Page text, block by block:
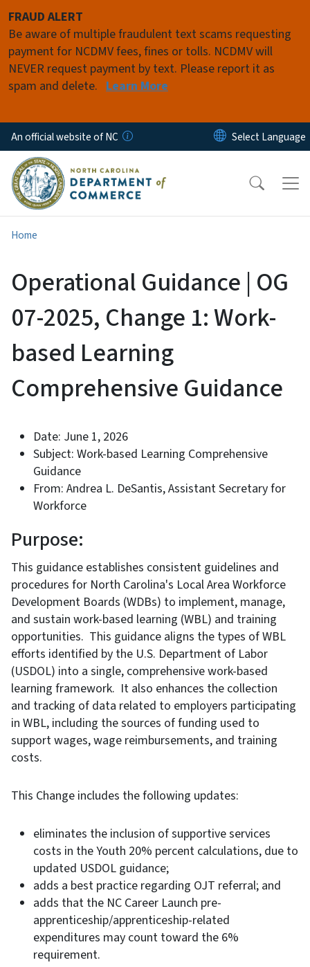
FRAUD ALERT
Be aware of multiple fraudulent text scams requesting
payment for NCDMV fees, fines or tolls. NCDMV will
NEVER request payment by text. Please report it as
spam and delete. Learn More
An official website of NC
Home
Operational Guidance | OG
07-2025, Change 1: Work-
based Learning
Comprehensive Guidance
Date: June 1, 2026
Subject: Work-based Learning Comprehensive
Guidance
From: Andrea L. DeSantis, Assistant Secretary for
Workforce
Purpose:
This guidance establishes consistent guidelines and
procedures for North Carolina's Local Area Workforce
Development Boards (WDBs) to implement, manage,
and sustain work-based learning (WBL) and training
opportunities. This guidance aligns the types of WBL
efforts identified by the U.S. Department of Labor
(USDOL) into a single, comprehensive work-based
learning framework. It also enhances the collection
and tracking of data related to employers participating
in WBL, including the sources of funding used to
support wages, wage reimbursements, and training
costs.
This Change includes the following updates:
eliminates the inclusion of supportive services
costs in the Youth 20% percent calculations, due to
updated USDOL guidance;
adds a best practice regarding OJT referral; and
adds that the NC Career Launch pre-
apprenticeship/apprenticeship-related
expenditures may count toward the 6%
requirement.